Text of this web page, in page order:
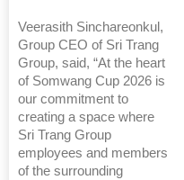
Veerasith Sinchareonkul,
Group CEO of Sri Trang
Group, said, “At the heart
of Somwang Cup 2026 is
our commitment to
creating a space where
Sri Trang Group
employees and members
of the surrounding